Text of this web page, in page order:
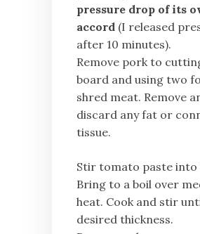
pressure drop of its
accord (I released
after 10 minutes).
Remove pork to
board and using two
shred meat. Remove
discard any fat or
tissue.
Stir tomato paste into
Bring to a boil over
heat. Cook and stir
desired thickness.